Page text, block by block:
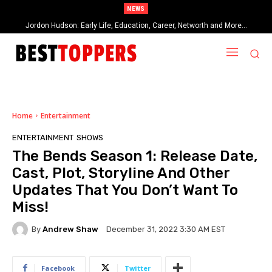
NEWS
Jordon Hudson: Early Life, Education, Career, Networth and More…
Home Entertainment
ENTERTAINMENT SHOWS
The Bends Season 1: Release Date,
Cast, Plot, Storyline And Other
Updates That You Don’t Want To
Miss!
By Andrew Shaw December 31, 2022 3:30 AM EST
Facebook Twitter